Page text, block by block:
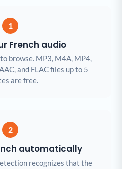
1
French audio
browse. MP3, M4A, MP4,
and FLAC files up to 5
are free.
2
automatically
recognizes that the